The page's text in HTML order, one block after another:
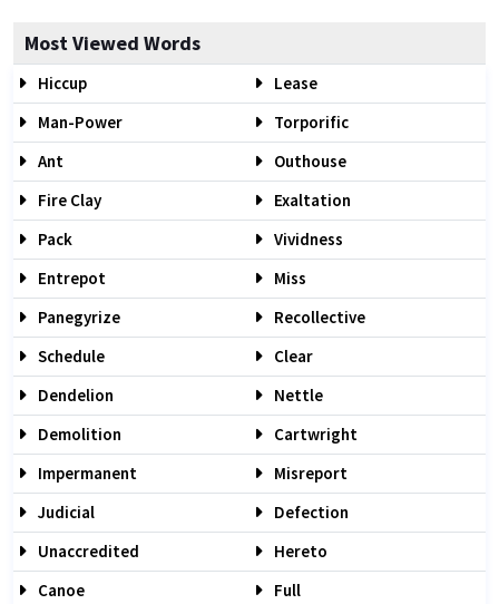
Most Viewed Words
Hiccup
Lease
Man-Power
Torporific
Ant
Outhouse
Fire Clay
Exaltation
Pack
Vividness
Entrepot
Miss
Panegyrize
Recollective
Schedule
Clear
Dendelion
Nettle
Demolition
Cartwright
Impermanent
Misreport
Judicial
Defection
Unaccredited
Hereto
Canoe
Full